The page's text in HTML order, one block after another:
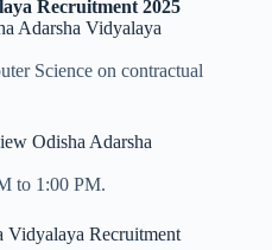
Recruitment 2025
Adarsha Vidyalaya
Science on contractual
Odisha Adarsha
to 1:00 PM.
Vidyalaya Recruitment